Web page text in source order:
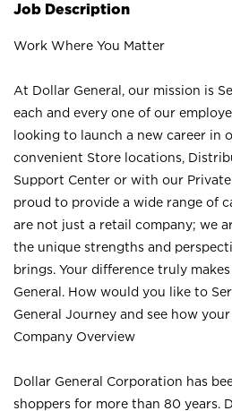
Job Description
Work Where You Matter
At Dollar General, our mission is
each and every one of our
looking to launch a new career in
convenient Store locations,
Support Center or with our Private
proud to provide a wide range of
are not just a retail company; we
the unique strengths and
brings. Your difference truly
General. How would you like to
General Journey and see how
Company Overview
Dollar General Corporation has
shoppers for more than 80 years.